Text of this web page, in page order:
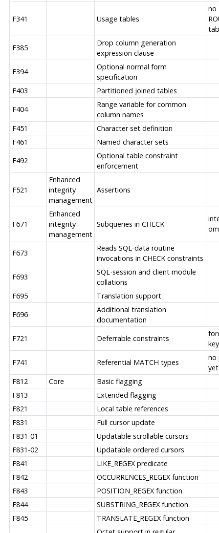
F341 Usage tables
no
F385
Drop column generation
expression clause
F394
Optional normal form
specification
F403
Partitioned joined tables
F404
Range variable for common
column names
F451
Character set definition
F461
Named character sets
F492
Optional table constraint
enforcement
F521
Enhanced
integrity
management
Assertions
F671
Enhanced
integrity
management
Subqueries in CHECK
F673
Reads SQL-data routine
invocations in CHECK constraints
F693
SQL-session and client module
collations
F695
Translation support
F696
Additional translation
documentation
F721
Deferrable constraints
F741
Referential MATCH types
no
yet
F812
Core
Basic flagging
F813
Extended flagging
F821
Local table references
F831
Full cursor update
F831-01
Updatable scrollable cursors
F831-02
Updatable ordered cursors
F841
LIKE_REGEX predicate
F842
OCCURRENCES_REGEX function
F843
POSITION_REGEX function
F844
SUBSTRING_REGEX function
F845
TRANSLATE_REGEX function